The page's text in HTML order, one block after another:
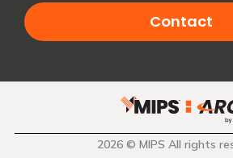
Contact
2026 © MIPS All rights